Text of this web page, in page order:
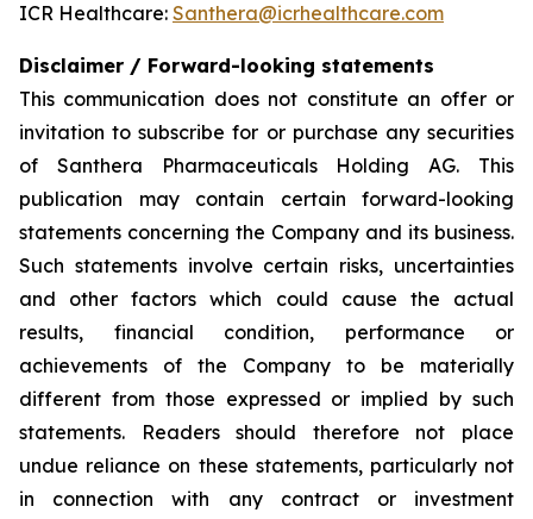
ICR Healthcare: Santhera@icrhealthcare.com
Disclaimer / Forward-looking statements
This communication does not constitute an offer or
invitation to subscribe for or purchase any securities
of Santhera Pharmaceuticals Holding AG. This
publication may contain certain forward-looking
statements concerning the Company and its business.
Such statements involve certain risks, uncertainties
and other factors which could cause the actual
results, financial condition, performance or
achievements of the Company to be materially
different from those expressed or implied by such
statements. Readers should therefore not place
undue reliance on these statements, particularly not
in connection with any contract or investment